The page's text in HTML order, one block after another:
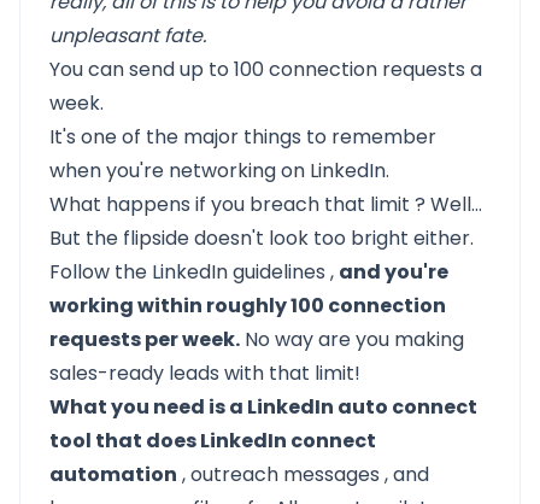
unpleasant fate.
You can send up to 100 connection requests a
week.
It's one of the major things to remember
when you're networking on LinkedIn.
What happens if you breach that limit ? Well…
But the flipside doesn't look too bright either.
Follow the LinkedIn guidelines , and you're
working within roughly 100 connection
requests per week. No way are you making
sales-ready leads with that limit!
What you need is a LinkedIn auto connect
tool that does LinkedIn connect
automation ,outreach messages , and